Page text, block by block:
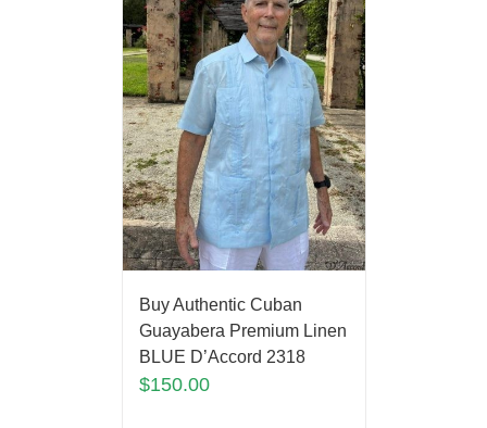
Buy Authentic Cuban
Guayabera Premium Linen
BLUE D’Accord 2318
$150.00